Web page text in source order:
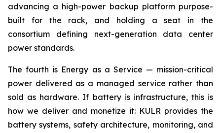
advancing a high-power backup platform purpose-
built for the rack, and holding a seat in the
consortium defining next-generation data center
power standards.
The fourth is Energy as a Service — mission-critical
power delivered as a managed service rather than
sold as hardware. If battery is infrastructure, this is
how we deliver and monetize it: KULR provides the
battery systems, safety architecture, monitoring, and